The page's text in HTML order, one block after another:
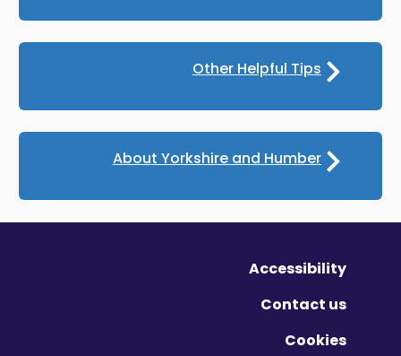
Other Helpful Tips
About Yorkshire and Humber
Accessibility
Contact us
Cookies